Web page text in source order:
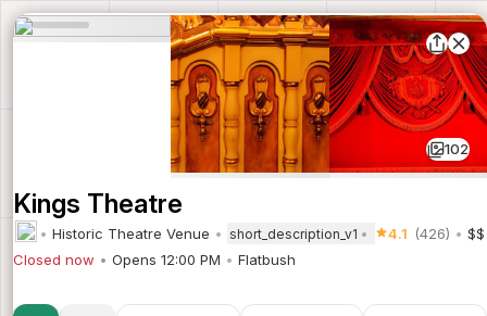
102
Kings Theatre
Historic Theatre Venue short_description_v1 4.1 (426)
$$
Closed now
Opens 12:00 PM Flatbush